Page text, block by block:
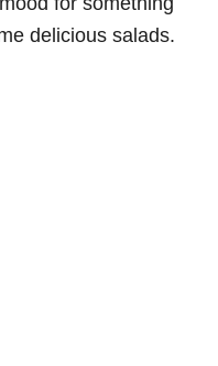
delicious salads.